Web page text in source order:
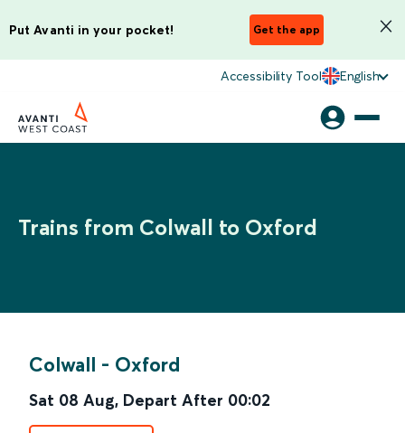
Put Avanti in your pocket! Get the app
Accessibility Tool English
Trains from Colwall to Oxford
Colwall - Oxford
Sat 08 Aug, Depart After 00:02